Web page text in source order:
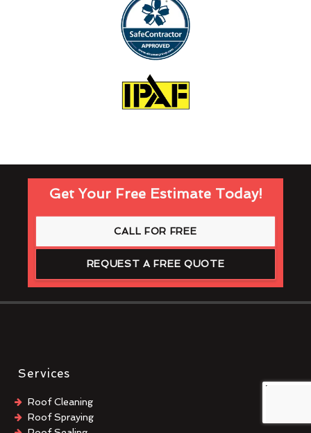
Get Your Free Estimate Today!
CALL FOR FREE
REQUEST A FREE QUOTE
Services
Roof Cleaning
Roof Spraying